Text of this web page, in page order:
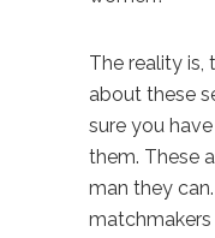
The reality is,
about these
sure you
them. These
man they